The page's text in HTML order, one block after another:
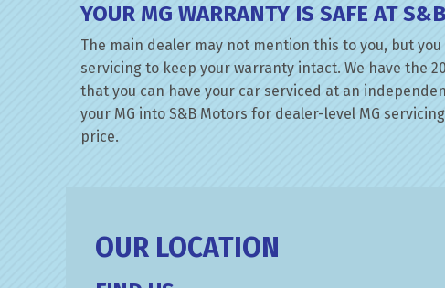
YOUR MG WARRANTY IS SAFE AT
The main dealer may not mention this to you, but
servicing to keep your warranty intact. We have the
that you can have your car serviced at an
your MG into S&B Motors for dealer-level MG
price.
OUR LOCATION